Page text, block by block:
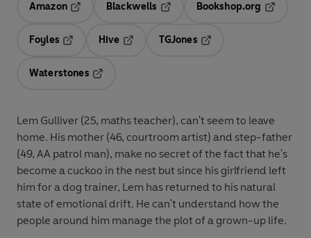
Amazon
Blackwells
Bookshop.org
Foyles
Hive
TGJones
Waterstones
Lem Gulliver (25, maths teacher), can't seem to leave
home. His mother (46, courtroom artist) and step-father
(49, AA patrol man), make no secret of the fact that he's
become a cuckoo in the nest but since his girlfriend left
him for a dog trainer, Lem has returned to his natural
state of emotional drift. He can't understand how the
people around him manage the plot of a grown-up life.